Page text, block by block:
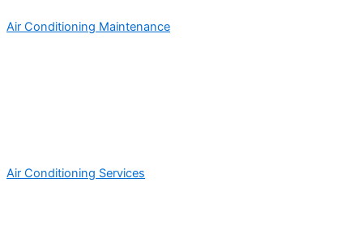
Air Conditioning Maintenance
Air Conditioning Services